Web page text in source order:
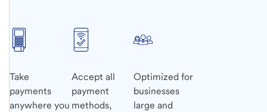
Take
payments
anywhere you
Accept all
payment
methods,
Optimized for
businesses
large and